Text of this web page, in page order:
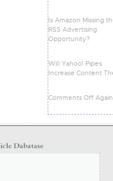
Is Amazon Missing
RSS Advertising
Opportunity?
Will Yahoo! Pipes
Increase Content
Comments Off Again